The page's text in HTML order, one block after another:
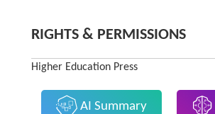
RIGHTS & PERMISSIONS
Higher Education Press
AI Summary